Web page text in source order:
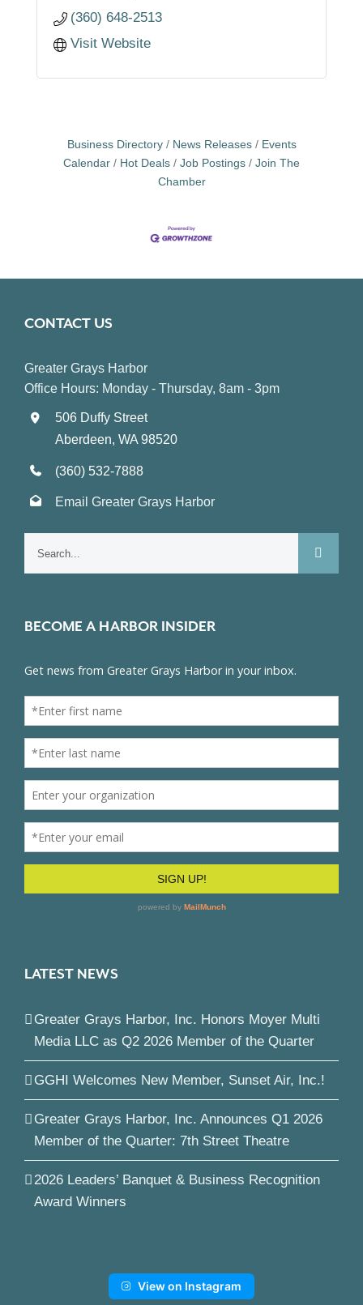
(360) 648-2513
Visit Website
Business Directory News Releases
Events
Calendar
Hot Deals Job Postings
Join The
Chamber
CONTACT US
Greater Grays Harbor
Office Hours: Monday - Thursday, 8am - 3pm
506 Duffy Street
Aberdeen, WA 98520
(360) 532-7888
Email Greater Grays Harbor
BECOME A HARBOR INSIDER
LATEST NEWS
Greater Grays Harbor, Inc. Honors Moyer Multi
Media LLC as Q2 2026 Member of the Quarter
GGHI Welcomes New Member, Sunset Air, Inc.!
Greater Grays Harbor, Inc. Announces Q1 2026
Member of the Quarter: 7th Street Theatre
2026 Leaders’ Banquet & Business Recognition
Award Winners
View on Instagram